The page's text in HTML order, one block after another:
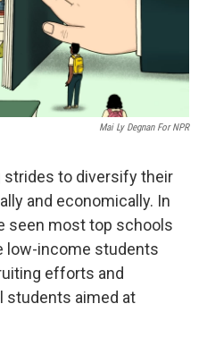
Mai Ly Degnan For NPR
strides to diversify their
and economically. In
seen most top schools
low-income students
efforts and
students aimed at